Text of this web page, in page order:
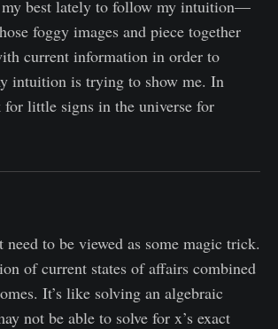
my best lately to follow my intuition—
foggy images and piece together
current information in order to
intuition is trying to show me. In
little signs in the universe for
need to be viewed as some magic trick.
of current states of affairs combined
It’s like solving an algebraic
not be able to solve for x’s exact